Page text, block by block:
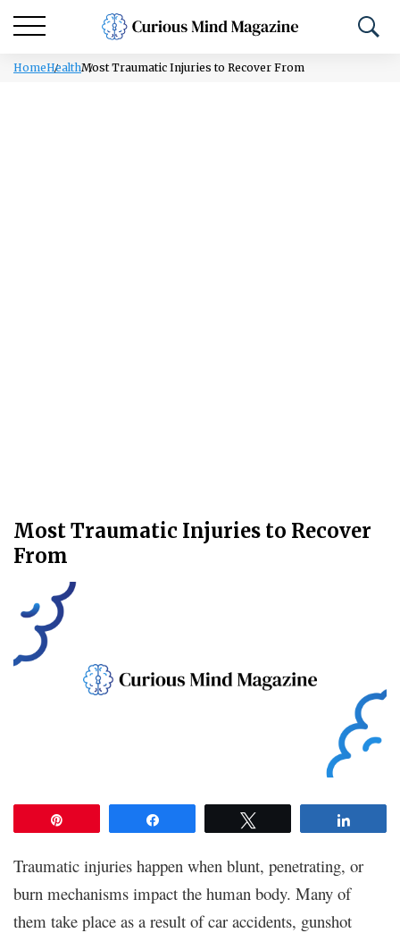
HomeHealthMost Traumatic Injuries to Recover From
Most Traumatic Injuries to Recover
From
Traumatic injuries happen when blunt, penetrating, or
burn mechanisms impact the human body. Many of
them take place as a result of car accidents, gunshot